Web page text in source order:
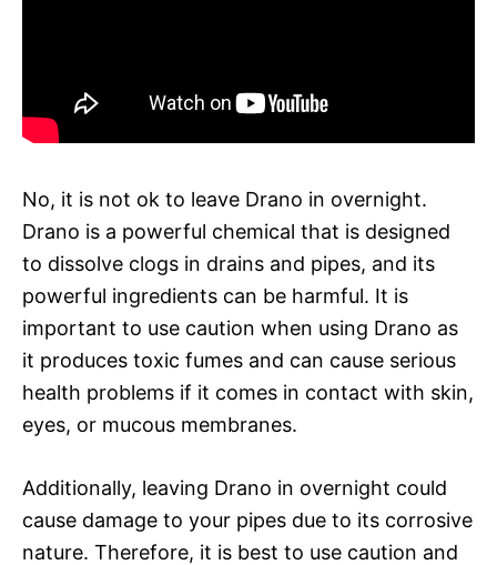
No, it is not ok to leave Drano in overnight.
Drano is a powerful chemical that is designed
to dissolve clogs in drains and pipes, and its
powerful ingredients can be harmful. It is
important to use caution when using Drano as
it produces toxic fumes and can cause serious
health problems if it comes in contact with skin,
eyes, or mucous membranes.
Additionally, leaving Drano in overnight could
cause damage to your pipes due to its corrosive
nature. Therefore, it is best to use caution and